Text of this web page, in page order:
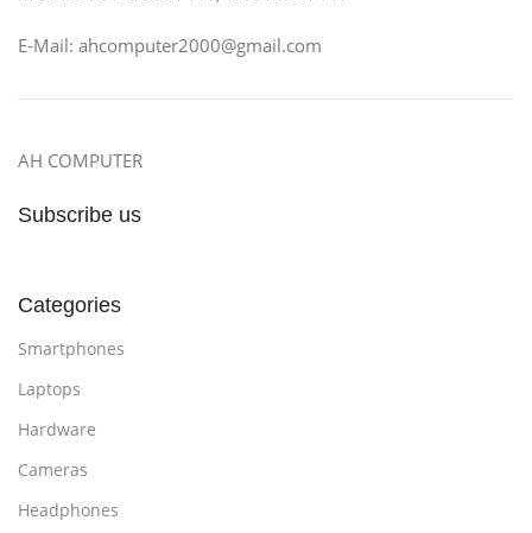
E-Mail: ahcomputer2000@gmail.com
AH COMPUTER
Subscribe us
Categories
Smartphones
Laptops
Hardware
Cameras
Headphones